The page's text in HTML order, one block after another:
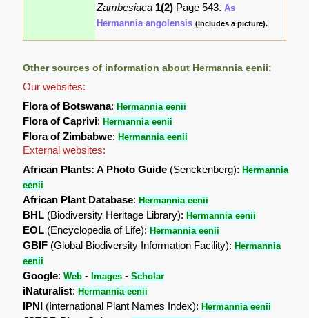
Zambesiaca 1(2) Page 543.As
Hermannia angolensis (Includes a picture).
Other sources of information about Hermannia eenii:
Our websites:
Flora of Botswana:Hermannia eenii
Flora of Caprivi:Hermannia eenii
Flora of Zimbabwe:Hermannia eenii
External websites:
African Plants: A Photo Guide (Senckenberg):Hermannia
eenii
African Plant Database:Hermannia eenii
BHL (Biodiversity Heritage Library):Hermannia eenii
EOL (Encyclopedia of Life):Hermannia eenii
GBIF (Global Biodiversity Information Facility):Hermannia
eenii
Google:Web - Images -Scholar
iNaturalist:Hermannia eenii
IPNI (International Plant Names Index):Hermannia eenii